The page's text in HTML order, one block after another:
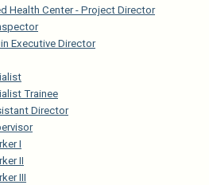
Health Center - Project Director
Executive Director
Trainee
Director
I
II
III